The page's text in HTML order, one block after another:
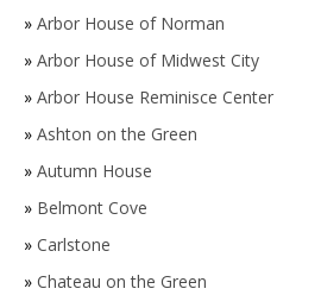
» Arbor House of Norman
» Arbor House of Midwest City
» Arbor House Reminisce Center
» Ashton on the Green
» Autumn House
» Belmont Cove
» Carlstone
» Chateau on the Green